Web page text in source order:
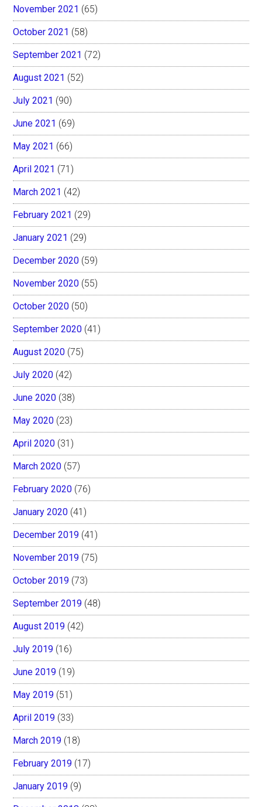
November 2021 (65)
October 2021 (58)
September 2021 (72)
August 2021 (52)
July 2021 (90)
June 2021 (69)
May 2021 (66)
April 2021 (71)
March 2021 (42)
February 2021 (29)
January 2021 (29)
December 2020 (59)
November 2020 (55)
October 2020 (50)
September 2020 (41)
August 2020 (75)
July 2020 (42)
June 2020 (38)
May 2020 (23)
April 2020 (31)
March 2020 (57)
February 2020 (76)
January 2020 (41)
December 2019 (41)
November 2019 (75)
October 2019 (73)
September 2019 (48)
August 2019 (42)
July 2019 (16)
June 2019 (19)
May 2019 (51)
April 2019 (33)
March 2019 (18)
February 2019 (17)
January 2019 (9)